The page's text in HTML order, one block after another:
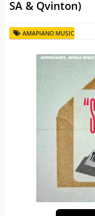
SA & Qvinton)
AMAPIANO MUSIC